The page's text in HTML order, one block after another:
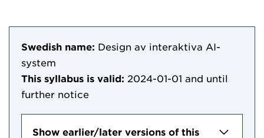
Swedish name: Design av interaktiva AI-
system
This syllabus is valid: 2024-01-01 and until
further notice
Show earlier/later versions of this